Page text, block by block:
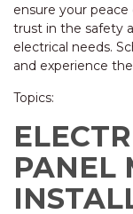
ensure your
trust in the safety
electrical needs.
and experience
Topics:
PANEL